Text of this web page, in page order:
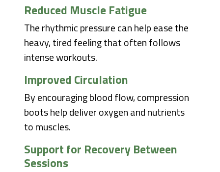
Reduced Muscle Fatigue
The rhythmic pressure can help ease the
heavy, tired feeling that often follows
intense workouts.
Improved Circulation
By encouraging blood flow, compression
boots help deliver oxygen and nutrients
to muscles.
Support for Recovery Between
Sessions